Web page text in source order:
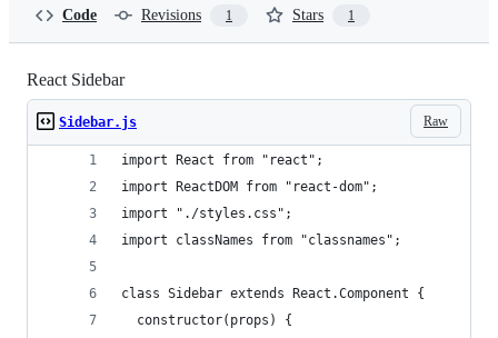
Code Revisions 1 Stars 1
React Sidebar
Raw
Sidebar.js
import React from "react";
import ReactDOM from "react-dom";
import "./styles.css";
import classNames from "classnames";
class Sidebar extends React.Component {
  constructor(props) {